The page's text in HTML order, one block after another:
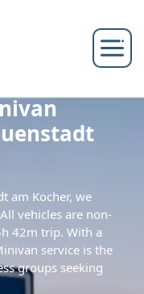
am Kocher, we
vehicles are non-
42m trip. With a
service is the
groups seeking